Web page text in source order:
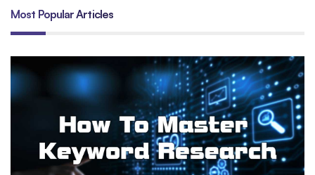
Most Popular Articles